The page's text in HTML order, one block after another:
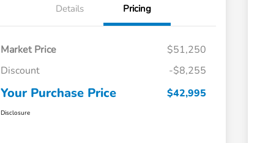
Details Pricing
Market Price
$51,250
Discount
-$8,255
Your Purchase Price $42,995
Disclosure